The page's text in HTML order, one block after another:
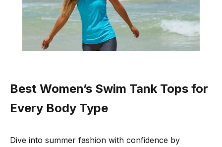
Best Women’s Swim Tank Tops for
Every Body Type
Dive into summer fashion with confidence by